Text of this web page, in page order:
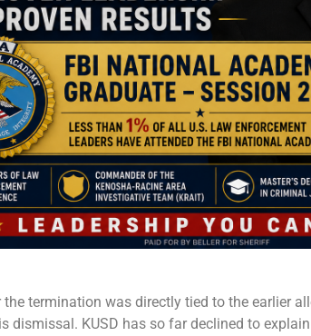
termination was directly tied to the earlier
dismissal. KUSD has so far declined to